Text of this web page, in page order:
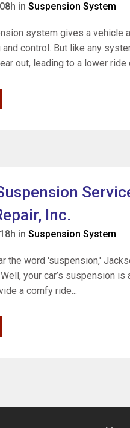
in Suspension System
system gives a vehicle
and control. But like any
out, leading to a lower ride
Inc.
in Suspension System
the word 'suspension,'
your car’s suspension
a comfy ride...